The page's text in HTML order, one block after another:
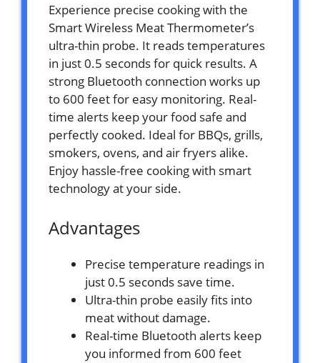
Experience precise cooking with the
Smart Wireless Meat Thermometer’s
ultra-thin probe. It reads temperatures
in just 0.5 seconds for quick results. A
strong Bluetooth connection works up
to 600 feet for easy monitoring. Real-
time alerts keep your food safe and
perfectly cooked. Ideal for BBQs, grills,
smokers, ovens, and air fryers alike.
Enjoy hassle-free cooking with smart
technology at your side.
Advantages
Precise temperature readings in
just 0.5 seconds save time.
Ultra-thin probe easily fits into
meat without damage.
Real-time Bluetooth alerts keep
you informed from 600 feet